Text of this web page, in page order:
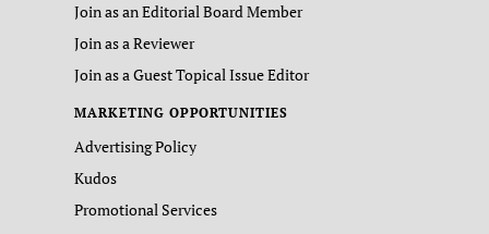
Join as an Editorial Board Member
Join as a Reviewer
Join as a Guest Topical Issue Editor
MARKETING OPPORTUNITIES
Advertising Policy
Kudos
Promotional Services